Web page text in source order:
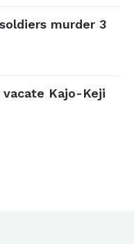
murder 3
Kajo-Keji